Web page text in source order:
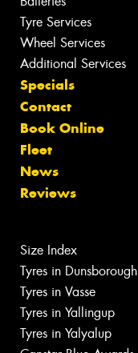
Tyre Services
Wheel Services
Additional Services
Specials
Contact
Book Online
Fleet
News
Reviews
Size Index
Tyres in Dunsborough
Tyres in Vasse
Tyres in Yallingup
Tyres in Yalyalup